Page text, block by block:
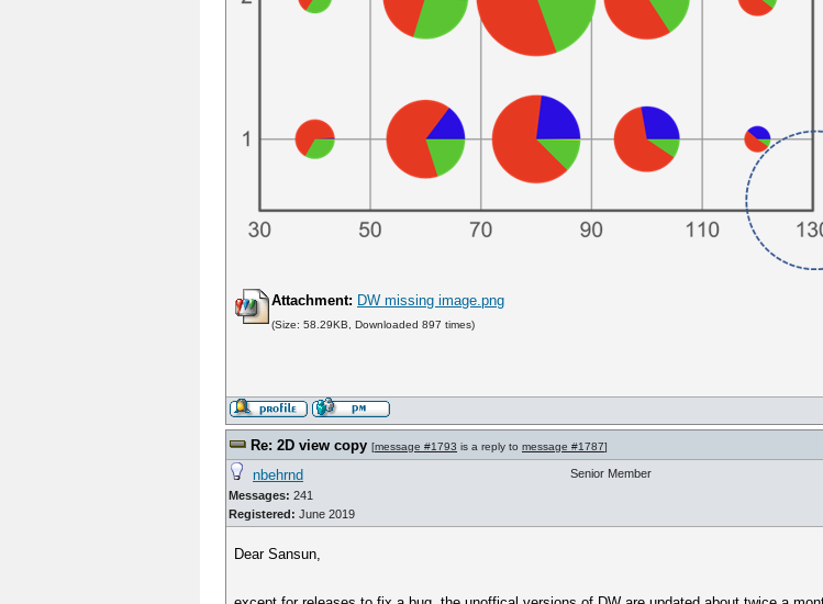
Attachment: DW missing image.png
(Size: 58.29KB, Downloaded 897 times)
Re: 2D view copy [message #1793 is a reply to message #1787]
nbehrnd
Messages: 241
Registered: June 2019
Senior Member
Dear Sansun,